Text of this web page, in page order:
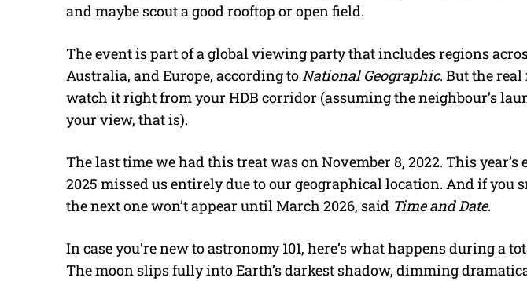
and maybe scout a good rooftop or open field.
The event is part of a global viewing party that includes regions
Australia, and Europe, according toNational Geographic. But the
watch it right from your HDB corridor (assuming the neighbour’s
your view, that is).
The last time we had this treat was on November 8, 2022. This
2025 missed us entirely due to our geographical location. And if you
the next one won’t appear until March 2026, said Time and Date.
In case you’re new to astronomy 101, here’s what happens during a
The moon slips fully into Earth’s darkest shadow, dimming